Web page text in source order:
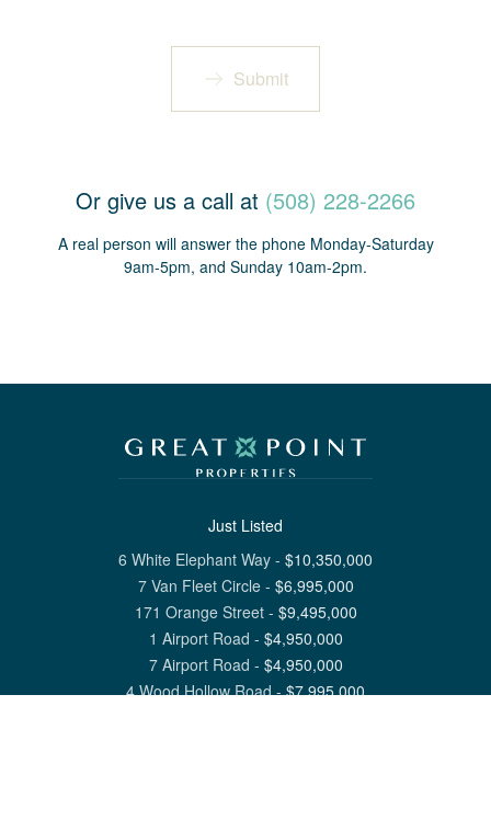
Submit
Or give us a call at (508) 228-2266
A real person will answer the phone Monday-Saturday
9am-5pm, and Sunday 10am-2pm.
Just Listed
6 White Elephant Way - $10,350,000
7 Van Fleet Circle- $6,995,000
171 Orange Street- $9,495,000
1 Airport Road - $4,950,000
7 Airport Road - $4,950,000
4 Wood Hollow Road-$7,995,000